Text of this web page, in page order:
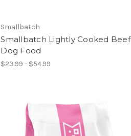
Smallbatch
Smallbatch Lightly Cooked Beef
Dog Food
$23.99 - $54.99